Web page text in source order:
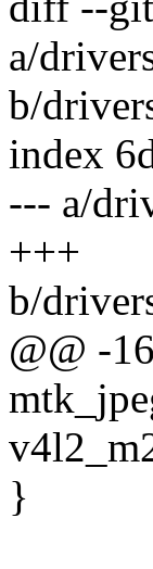
a/
b/
index
--- a/
+++
b/
@@ -
}